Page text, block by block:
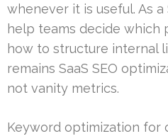
whenever it is useful. As a
help teams decide which
how to structure internal
remains SaaS SEO
not vanity metrics.
Keyword optimization for